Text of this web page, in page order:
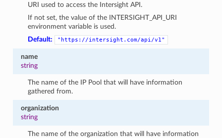
URI used to access the Intersight API.
If not set, the value of the INTERSIGHT_API_URI
environment variable is used.
Default:
"https://intersight.com/api/v1"
name
string
The name of the IP Pool that will have information
gathered from.
organization
string
The name of the organization that will have information